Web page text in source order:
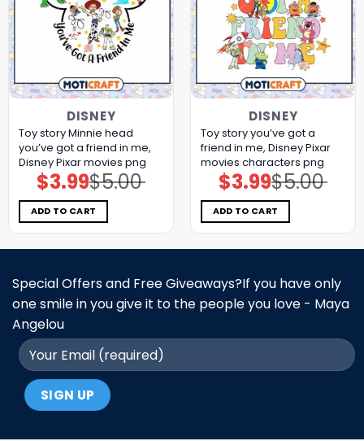
DISNEY
Toy story Minnie head
you’ve got a friend in me,
Disney Pixar movies png
$5.00
Original
price
was:
$5.00.
$3.99Current
price
is:
$3.99.
ADD TO CART
DISNEY
Toy story you’ve got a
friend in me, Disney Pixar
movies characters png
$5.00
Original
price
was:
$5.00.
$3.99Current
price
is:
$3.99.
ADD TO CART
Special Offers and Free Giveaways?If you have only
one smile in you give it to the people you love - Maya
Angelou